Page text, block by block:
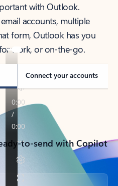
with Outlook.
accounts, multiple
form, Outlook has you
work, or on-the-go.
Connect your accounts
to-send with Copilot